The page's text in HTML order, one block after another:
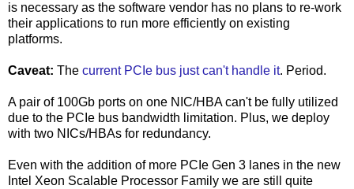
is necessary as the software vendor has no plans to re-work
their applications to run more efficiently on existing
platforms.
Caveat: The current PCIe bus just can't handle it. Period.
A pair of 100Gb ports on one NIC/HBA can't be fully utilized
due to the PCIe bus bandwidth limitation. Plus, we deploy
with two NICs/HBAs for redundancy.
Even with the addition of more PCIe Gen 3 lanes in the new
Intel Xeon Scalable Processor Family we are still quite